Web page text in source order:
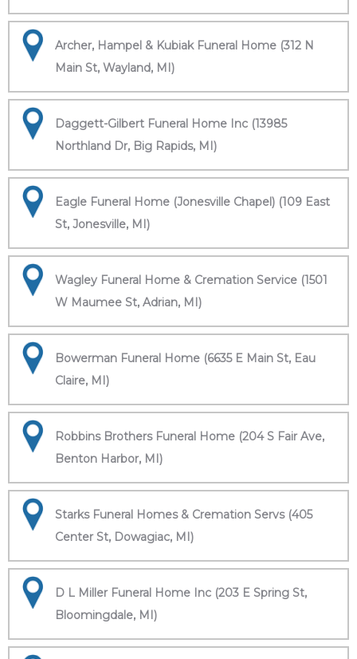
Archer, Hampel & Kubiak Funeral Home (312 N
Main St, Wayland, MI)
Daggett-Gilbert Funeral Home Inc (13985
Northland Dr, Big Rapids, MI)
Eagle Funeral Home (Jonesville Chapel) (109 East
St, Jonesville, MI)
Wagley Funeral Home & Cremation Service (1501
W Maumee St, Adrian, MI)
Bowerman Funeral Home (6635 E Main St, Eau
Claire, MI)
Robbins Brothers Funeral Home (204 S Fair Ave,
Benton Harbor, MI)
Starks Funeral Homes & Cremation Servs (405
Center St, Dowagiac, MI)
D L Miller Funeral Home Inc (203 E Spring St,
Bloomingdale, MI)